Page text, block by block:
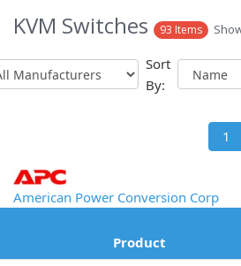
KVM Switches 93 Items
Sort
By:
1
American Power Conversion Corp
Product